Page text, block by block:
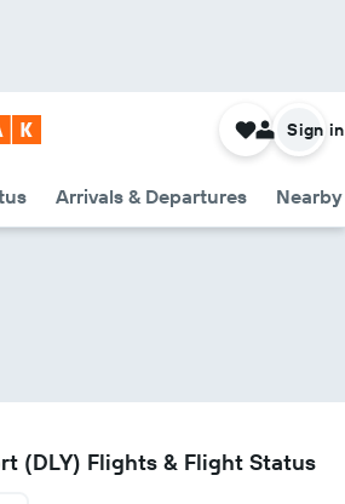
Arrivals & Departures
Sign in
(DLY) Flights & Flight Status